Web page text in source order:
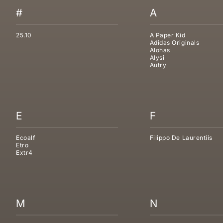
#
25.10
A
A Paper Kid
Adidas Originals
Alohas
Alysi
Autry
E
Ecoalf
Etro
Extr4
F
Filippo De Laurentiis
M N